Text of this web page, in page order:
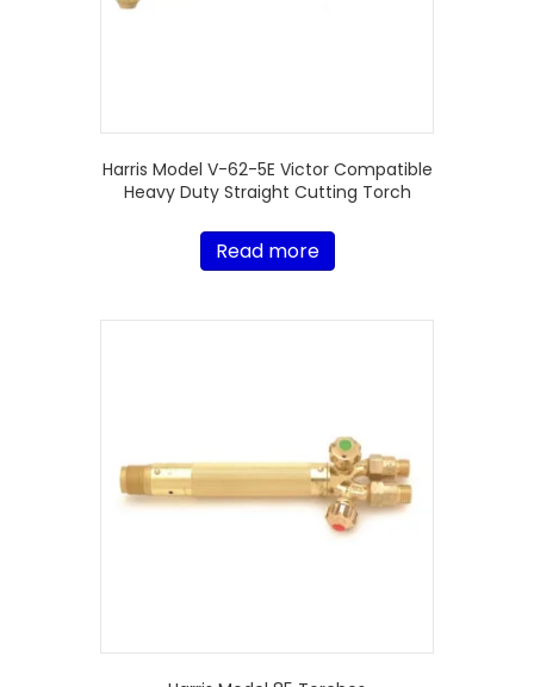
Harris Model V-62-5E Victor Compatible
Heavy Duty Straight Cutting Torch
Read more